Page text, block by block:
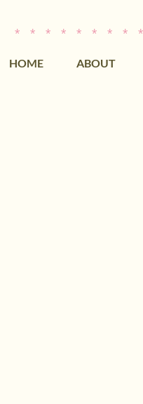
* * * * * * * *
HOME ABOUT